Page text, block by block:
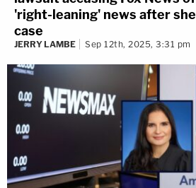
'right-leaning' news after
case
JERRY LAMBE Sep 12th, 2025, 3:31 pm